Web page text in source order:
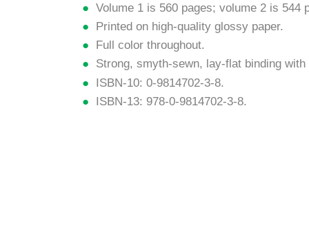
Volume 1 is 560 pages; volume 2 is 544
Printed on high-quality glossy paper.
Full color throughout.
Strong, smyth-sewn, lay-flat binding with
ISBN-10: 0-9814702-3-8.
ISBN-13: 978-0-9814702-3-8.